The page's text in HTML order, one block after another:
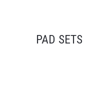
PAD SETS